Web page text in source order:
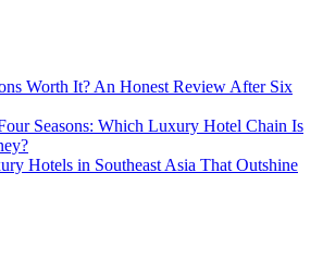
Worth It? An Honest Review After Six
Seasons: Which Luxury Hotel Chain Is
Hotels in Southeast Asia That Outshine